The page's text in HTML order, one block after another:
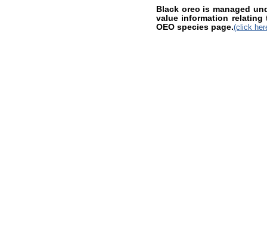
Black oreo is managed
value information
OEO species page.(click